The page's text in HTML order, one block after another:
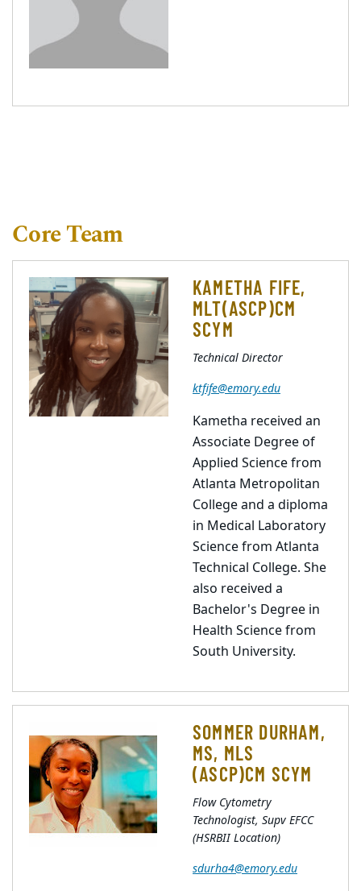
Core Team
KAMETHA FIFE,
MLT(ASCP)CM
SCYM
Technical Director
ktfife@emory.edu
Kametha received an
Associate Degree of
Applied Science from
Atlanta Metropolitan
College and a diploma
in Medical Laboratory
Science from Atlanta
Technical College. She
also received a
Bachelor's Degree in
Health Science from
South University.
SOMMER DURHAM,
MS, MLS
(ASCP)CM SCYM
Flow Cytometry
Technologist, Supv EFCC
(HSRBII Location)
sdurha4@emory.edu